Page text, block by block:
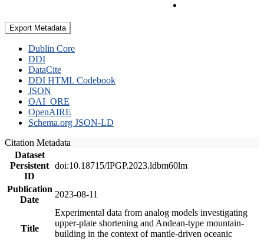
Export Metadata
Dublin Core
DDI
DataCite
DDI HTML Codebook
JSON
OAI_ORE
OpenAIRE
Schema.org JSON-LD
Citation Metadata
Dataset
Persistent
ID
doi:10.18715/IPGP.2023.ldbm60lm
Publication
Date
2023-08-11
Title
Experimental data from analog models investigating
upper-plate shortening and Andean-type mountain-
building in the context of mantle-driven oceanic